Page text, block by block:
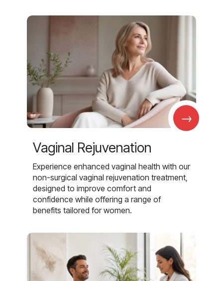
→
Vaginal Rejuvenation
Experience enhanced vaginal health with our
non-surgical vaginal rejuvenation treatment,
designed to improve comfort and
confidence while offering a range of
benefits tailored for women.